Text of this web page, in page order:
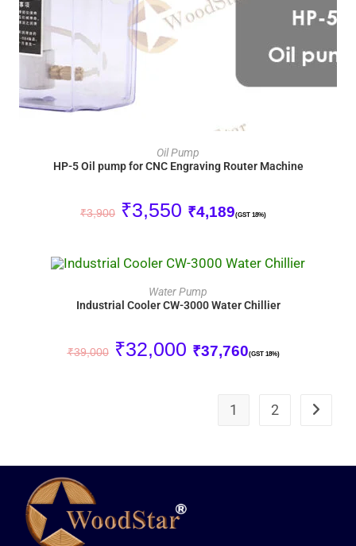
ADD TO CART
Oil Pump
HP-5 Oil pump for CNC Engraving Router Machine
₹3,900 ₹3,550 ₹4,189(GST 18%)
ADD TO CART
Water Pump
Industrial Cooler CW-3000 Water Chillier
₹39,000 ₹32,000 ₹37,760(GST 18%)
1 2